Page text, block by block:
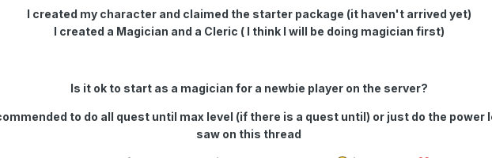
I created my character and claimed the starter package (it haven't arrived yet)
I created a Magician and a Cleric ( I think I will be doing magician first)
Is it ok to start as a magician for a newbie player on the server?
to do all quest until max level (if there is a quest until) or just do the power
saw on this thread